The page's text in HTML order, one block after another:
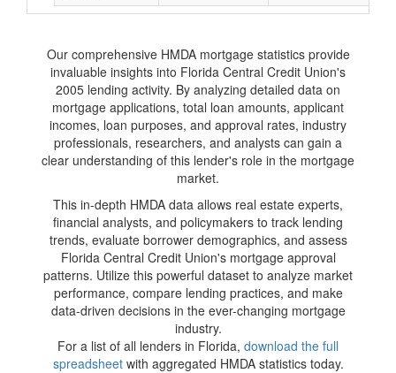
Our comprehensive HMDA mortgage statistics provide
invaluable insights into Florida Central Credit Union's
2005 lending activity. By analyzing detailed data on
mortgage applications, total loan amounts, applicant
incomes, loan purposes, and approval rates, industry
professionals, researchers, and analysts can gain a
clear understanding of this lender's role in the mortgage
market.
This in-depth HMDA data allows real estate experts,
financial analysts, and policymakers to track lending
trends, evaluate borrower demographics, and assess
Florida Central Credit Union's mortgage approval
patterns. Utilize this powerful dataset to analyze market
performance, compare lending practices, and make
data-driven decisions in the ever-changing mortgage
industry.
For a list of all lenders in Florida, download the full
spreadsheetwith aggregated HMDA statistics today.